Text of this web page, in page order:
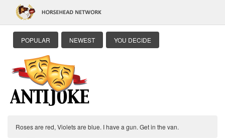
POPULAR NEWEST YOU DECIDE
Roses are red, Violets are blue. I have a gun. Get in the van.